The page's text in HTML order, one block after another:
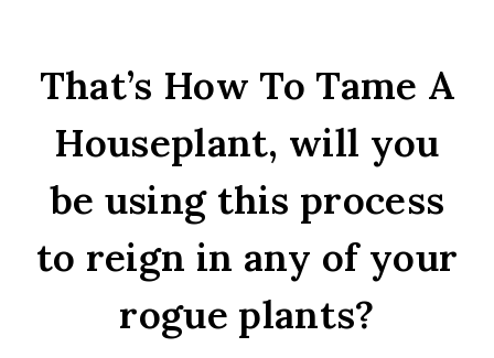
That’s How To Tame A
Houseplant, will you
be using this process
to reign in any of your
rogue plants?